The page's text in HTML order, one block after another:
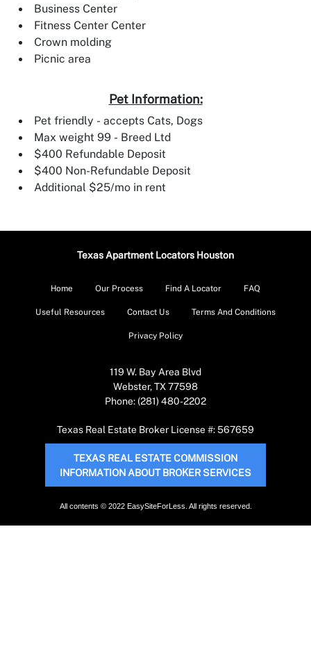
Business Center
Fitness Center Center
Crown molding
Picnic area
Pet Information:
Pet friendly - accepts Cats, Dogs
Max weight 99 - Breed Ltd
$400 Refundable Deposit
$400 Non-Refundable Deposit
Additional $25/mo in rent
Texas Apartment Locators Houston
Home Our Process Find A Locator FAQ
Useful Resources Contact Us Terms And Conditions
Privacy Policy
119 W. Bay Area Blvd
Webster, TX 77598
Phone: (281) 480-2202
Texas Real Estate Broker License #: 567659
TEXAS REAL ESTATE COMMISSION
INFORMATION ABOUT BROKER SERVICES
All contents © 2022 EasySiteForLess. All rights reserved.